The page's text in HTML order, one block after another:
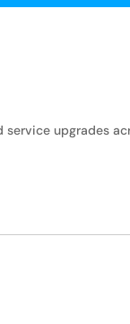
upgrades